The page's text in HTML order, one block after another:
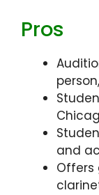
Pros
and
Offers